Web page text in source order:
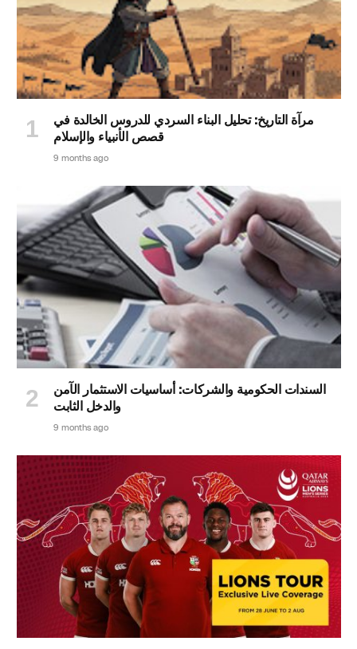
مرآة التاريخ: تحليل البناء السردي للدروس الخالدة في
قصص الأنبياء والإسلام
9 months ago
السندات الحكومية والشركات: أساسيات الاستثمار الآمن
والدخل الثابت
9 months ago